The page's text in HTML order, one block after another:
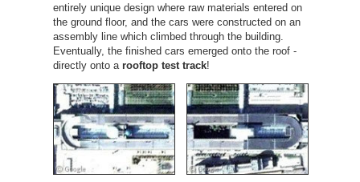
entirely unique design where raw materials entered on
the ground floor, and the cars were constructed on an
assembly line which climbed through the building.
Eventually, the finished cars emerged onto the roof -
directly onto a rooftop test track!